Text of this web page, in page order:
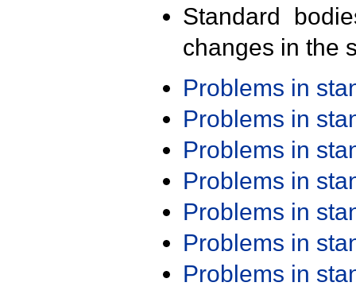
Standard
changes in the
Problems in
Problems in
Problems in
Problems in
Problems in
Problems in
Problems in